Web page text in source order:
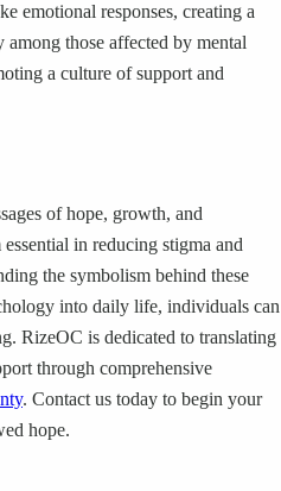
emotional responses, creating a
those affected by mental
a culture of support and
of hope, growth, and
in reducing stigma and
the symbolism behind these
into daily life, individuals can
RizeOC is dedicated to translating
through comprehensive
. Contact us today to begin your
hope.